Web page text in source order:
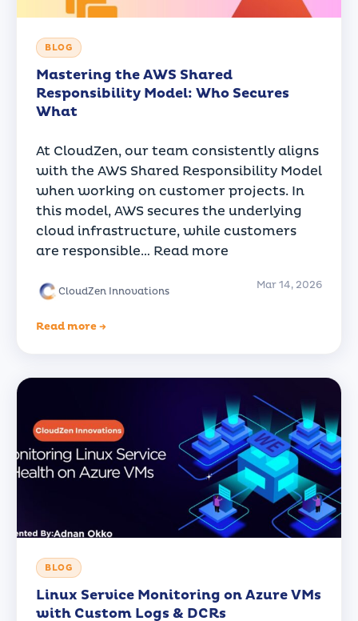
BLOG
Mastering the AWS Shared
Responsibility Model: Who Secures
What
At CloudZen, our team consistently aligns
with the AWS Shared Responsibility Model
when working on customer projects. In
this model, AWS secures the underlying
cloud infrastructure, while customers
are responsible… Read more
CloudZen Innovations
Mar 14, 2026
Read more →
BLOG
Linux Service Monitoring on Azure VMs
with Custom Logs & DCRs